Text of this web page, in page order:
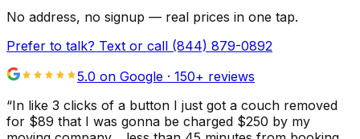
No address, no signup — real prices in one tap.
Prefer to talk? Text or call (844) 879-0892
5.0 on Google · 150+ reviews
“In like 3 clicks of a button I just got a couch removed
for $89 that I was gonna be charged $250 by my